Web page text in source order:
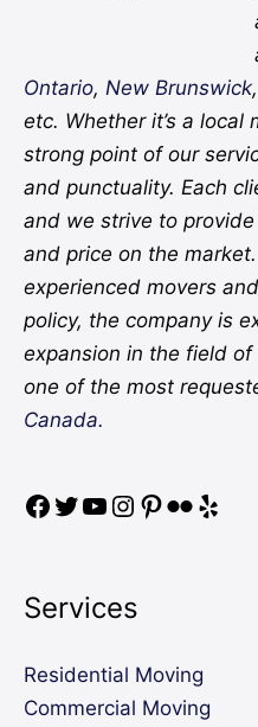
Ontario, New Brunswick,
etc. Whether it’s a local
strong point of our
and punctuality. Each
and we strive to
and price on the
experienced movers
policy, the company is
expansion in the field
one of the most
Canada.
Services
Residential Moving
Commercial Moving